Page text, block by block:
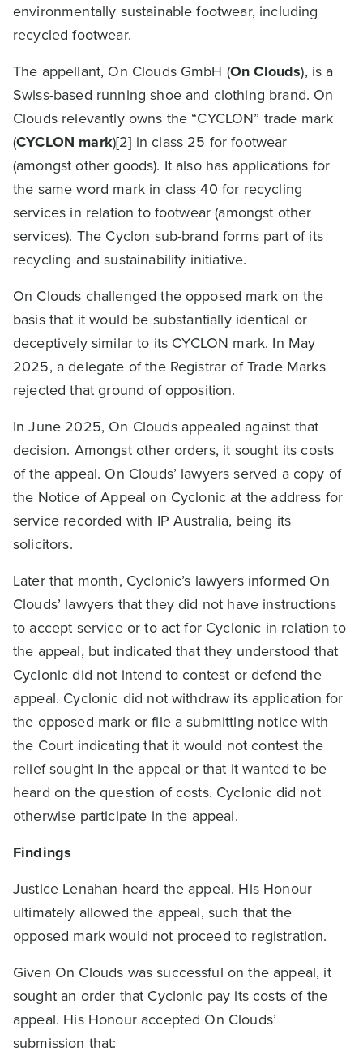
environmentally sustainable footwear, including
recycled footwear.
The appellant, On Clouds GmbH (On Clouds), is a
Swiss-based running shoe and clothing brand. On
Clouds relevantly owns the “CYCLON” trade mark
(CYCLON mark)[2] in class 25 for footwear
(amongst other goods). It also has applications for
the same word mark in class 40 for recycling
services in relation to footwear (amongst other
services). The Cyclon sub-brand forms part of its
recycling and sustainability initiative.
On Clouds challenged the opposed mark on the
basis that it would be substantially identical or
deceptively similar to its CYCLON mark. In May
2025, a delegate of the Registrar of Trade Marks
rejected that ground of opposition.
In June 2025, On Clouds appealed against that
decision. Amongst other orders, it sought its costs
of the appeal. On Clouds’ lawyers served a copy of
the Notice of Appeal on Cyclonic at the address for
service recorded with IP Australia, being its
solicitors.
Later that month, Cyclonic’s lawyers informed On
Clouds’ lawyers that they did not have instructions
to accept service or to act for Cyclonic in relation to
the appeal, but indicated that they understood that
Cyclonic did not intend to contest or defend the
appeal. Cyclonic did not withdraw its application for
the opposed mark or file a submitting notice with
the Court indicating that it would not contest the
relief sought in the appeal or that it wanted to be
heard on the question of costs. Cyclonic did not
otherwise participate in the appeal.
Findings
Justice Lenahan heard the appeal. His Honour
ultimately allowed the appeal, such that the
opposed mark would not proceed to registration.
Given On Clouds was successful on the appeal, it
sought an order that Cyclonic pay its costs of the
appeal. His Honour accepted On Clouds’
submission that: